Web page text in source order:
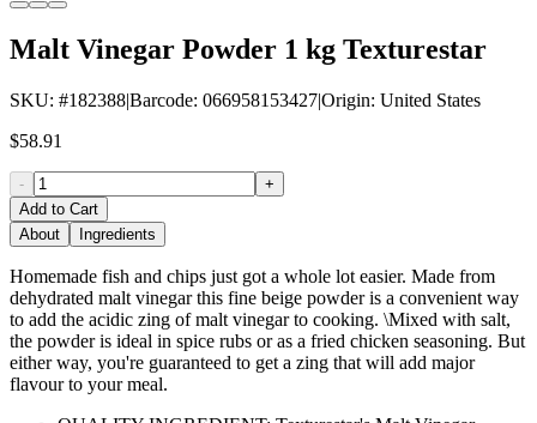
Malt Vinegar Powder 1 kg Texturestar
SKU: #182388|Barcode: 066958153427|Origin: United States
$58.91
-
+
Add to Cart
About
Ingredients
Homemade fish and chips just got a whole lot easier. Made from
dehydrated malt vinegar this fine beige powder is a convenient way
to add the acidic zing of malt vinegar to cooking. \Mixed with salt,
the powder is ideal in spice rubs or as a fried chicken seasoning. But
either way, you're guaranteed to get a zing that will add major
flavour to your meal.